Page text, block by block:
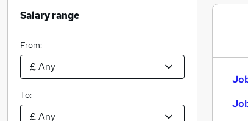
Salary range
From:
To: